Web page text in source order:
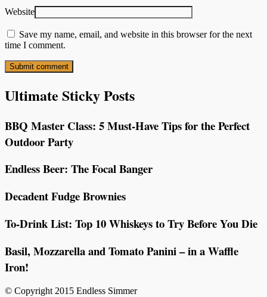
Website
Save my name, email, and website in this browser for the next
time I comment.
Ultimate Sticky Posts
BBQ Master Class: 5 Must-Have Tips for the Perfect
Outdoor Party
Endless Beer: The Focal Banger
Decadent Fudge Brownies
To-Drink List: Top 10 Whiskeys to Try Before You Die
Basil, Mozzarella and Tomato Panini – in a Waffle
Iron!
© Copyright 2015 Endless Simmer